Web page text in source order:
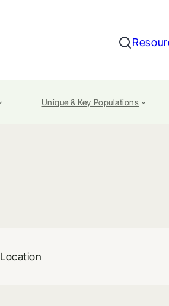
Search
Unique & Key Populations
Location